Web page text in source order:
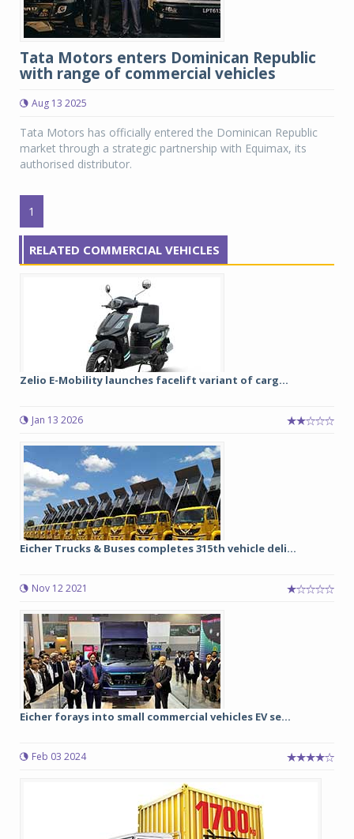
Tata Motors enters Dominican Republic
with range of commercial vehicles
Aug 13 2025
Tata Motors has officially entered the Dominican Republic
market through a strategic partnership with Equimax, its
authorised distributor.
1
RELATED COMMERCIAL VEHICLES
Zelio E-Mobility launches facelift variant of carg...
Jan 13 2026
Eicher Trucks & Buses completes 315th vehicle deli...
Nov 12 2021
Eicher forays into small commercial vehicles EV se...
Feb 03 2024